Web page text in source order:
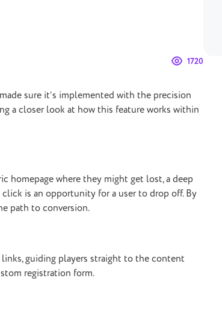
1720
made sure it’s implemented with the precision
a closer look at how this feature works within
homepage where they might get lost, a deep
is an opportunity for a user to drop off. By
path to conversion.
guiding players straight to the content
registration form.